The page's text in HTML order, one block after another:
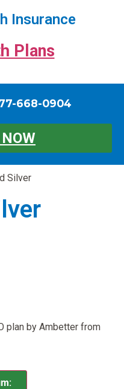
Insurance
Plans
668-0904
Silver
plan by Ambetter from